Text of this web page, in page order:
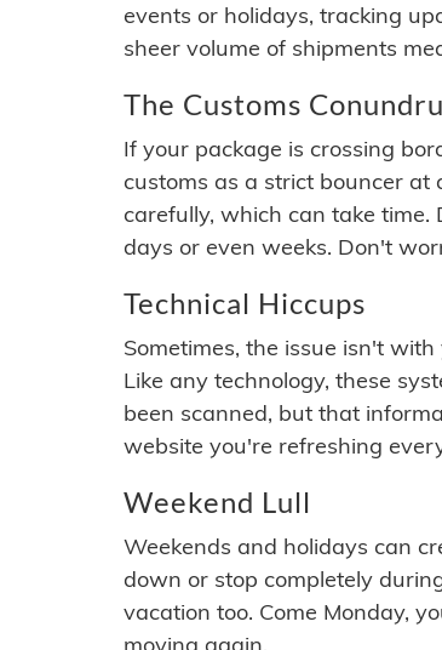
events or holidays, tracking
sheer volume of shipments
The Customs
If your package is crossing
customs as a strict bouncer at
carefully, which can take
days or even weeks. Don't
Technical Hiccups
Sometimes, the issue isn't
Like any technology, these
been scanned, but that
website you're refreshing
Weekend Lull
Weekends and holidays can
down or stop completely
vacation too. Come Monday,